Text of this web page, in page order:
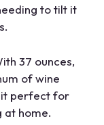
to tilt it
37 ounces,
of wine
it perfect for
at home.